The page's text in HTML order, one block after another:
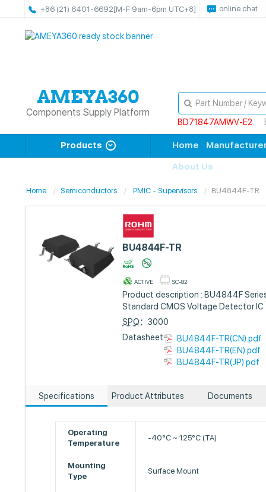
+86 (21) 6401-6692[M-F 9am-6pm UTC+8] online chat
Components Supply Platform
BD71847AMWV-E2
Products Home
About Us
Home Semiconductors PMIC - Supervisors BU4844F-TR
BU4844F-TR
ACTIVE SC-82
Product description : BU4844F
Standard CMOS Voltage Detector
SPQ：3000
Datasheet :
BU4844F-TR(CN).pdf
BU4844F-TR(EN).pdf
BU4844F-TR(JP).pdf
Specifications Product Attributes Documents
Operating
Temperature
-40°C ~ 125°C (TA)
Mounting
Type
Surface Mount